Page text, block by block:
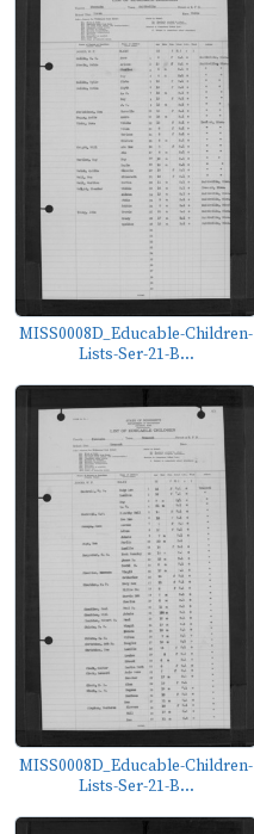
MISS0008D_Educable-Children-
Lists-Ser-21-B...
MISS0008D_Educable-Children-
Lists-Ser-21-B...